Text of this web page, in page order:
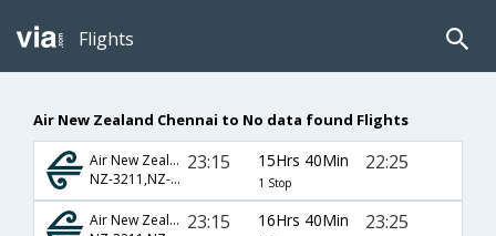
Flights
Air New Zealand Chennai to No data found Flights
Air New Zealand
NZ-3211,NZ-281
23:15 15Hrs 40Min
1 Stop
22:25
Air New Zealand 23:15 16Hrs 40Min 23:25